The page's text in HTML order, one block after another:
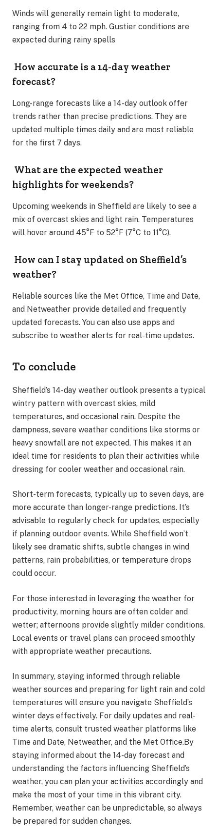
Winds will generally remain light to moderate,
ranging from 4 to 22 mph. Gustier conditions are
expected during rainy spells​
How accurate is a 14-day weather
forecast?
Long-range forecasts like a 14-day outlook offer
trends rather than precise predictions. They are
updated multiple times daily and are most reliable
for the first 7 days​.
What are the expected weather
highlights for weekends?
Upcoming weekends in Sheffield are likely to see a
mix of overcast skies and light rain. Temperatures
will hover around 45°F to 52°F (7°C to 11°C)​.
How can I stay updated on Sheffield’s
weather?
Reliable sources like the Met Office, Time and Date,
and Netweather provide detailed and frequently
updated forecasts. You can also use apps and
subscribe to weather alerts for real-time updates​.
To conclude
Sheffield’s 14-day weather outlook presents a typical
wintry pattern with overcast skies, mild
temperatures, and occasional rain. Despite the
dampness, severe weather conditions like storms or
heavy snowfall are not expected. This makes it an
ideal time for residents to plan their activities while
dressing for cooler weather and occasional rain.
Short-term forecasts, typically up to seven days, are
more accurate than longer-range predictions. It’s
advisable to regularly check for updates, especially
if planning outdoor events. While Sheffield won’t
likely see dramatic shifts, subtle changes in wind
patterns, rain probabilities, or temperature drops
could occur.
For those interested in leveraging the weather for
productivity, morning hours are often colder and
wetter; afternoons provide slightly milder conditions.
Local events or travel plans can proceed smoothly
with appropriate weather precautions.
In summary, staying informed through reliable
weather sources and preparing for light rain and cold
temperatures will ensure you navigate Sheffield’s
winter days effectively. For daily updates and real-
time alerts, consult trusted weather platforms like
Time and Date, Netweather, and the Met Office​.By
staying informed about the 14-day forecast and
understanding the factors influencing Sheffield’s
weather, you can plan your activities accordingly and
make the most of your time in this vibrant city.
Remember, weather can be unpredictable, so always
be prepared for sudden changes.